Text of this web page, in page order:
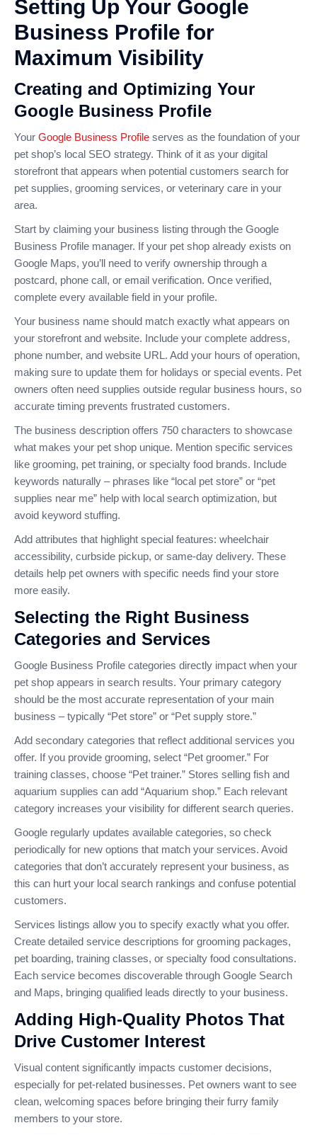
Setting Up Your Google
Business Profile for
Maximum Visibility
Creating and Optimizing Your
Google Business Profile
Your Google Business Profile serves as the foundation of your
pet shop’s local SEO strategy. Think of it as your digital
storefront that appears when potential customers search for
pet supplies, grooming services, or veterinary care in your
area.
Start by claiming your business listing through the Google
Business Profile manager. If your pet shop already exists on
Google Maps, you’ll need to verify ownership through a
postcard, phone call, or email verification. Once verified,
complete every available field in your profile.
Your business name should match exactly what appears on
your storefront and website. Include your complete address,
phone number, and website URL. Add your hours of operation,
making sure to update them for holidays or special events. Pet
owners often need supplies outside regular business hours, so
accurate timing prevents frustrated customers.
The business description offers 750 characters to showcase
what makes your pet shop unique. Mention specific services
like grooming, pet training, or specialty food brands. Include
keywords naturally – phrases like “local pet store” or “pet
supplies near me” help with local search optimization, but
avoid keyword stuffing.
Add attributes that highlight special features: wheelchair
accessibility, curbside pickup, or same-day delivery. These
details help pet owners with specific needs find your store
more easily.
Selecting the Right Business
Categories and Services
Google Business Profile categories directly impact when your
pet shop appears in search results. Your primary category
should be the most accurate representation of your main
business – typically “Pet store” or “Pet supply store.”
Add secondary categories that reflect additional services you
offer. If you provide grooming, select “Pet groomer.” For
training classes, choose “Pet trainer.” Stores selling fish and
aquarium supplies can add “Aquarium shop.” Each relevant
category increases your visibility for different search queries.
Google regularly updates available categories, so check
periodically for new options that match your services. Avoid
categories that don’t accurately represent your business, as
this can hurt your local search rankings and confuse potential
customers.
Services listings allow you to specify exactly what you offer.
Create detailed service descriptions for grooming packages,
pet boarding, training classes, or specialty food consultations.
Each service becomes discoverable through Google Search
and Maps, bringing qualified leads directly to your business.
Adding High-Quality Photos That
Drive Customer Interest
Visual content significantly impacts customer decisions,
especially for pet-related businesses. Pet owners want to see
clean, welcoming spaces before bringing their furry family
members to your store.